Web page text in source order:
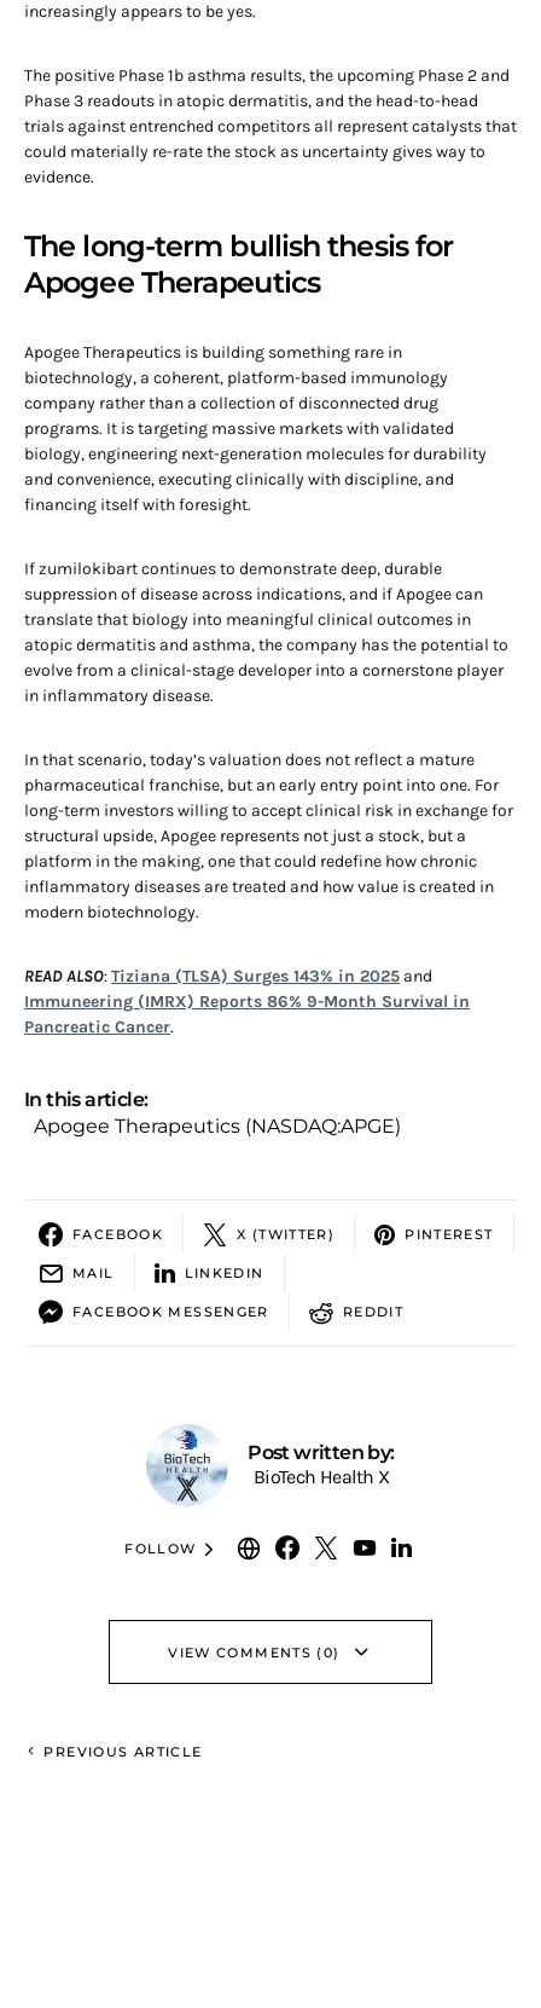
increasingly appears to be yes.
The positive Phase 1b asthma results, the upcoming Phase 2 and
Phase 3 readouts in atopic dermatitis, and the head-to-head
trials against entrenched competitors all represent catalysts that
could materially re-rate the stock as uncertainty gives way to
evidence.
The long-term bullish thesis for
Apogee Therapeutics
Apogee Therapeutics is building something rare in
biotechnology, a coherent, platform-based immunology
company rather than a collection of disconnected drug
programs. It is targeting massive markets with validated
biology, engineering next-generation molecules for durability
and convenience, executing clinically with discipline, and
financing itself with foresight.
If zumilokibart continues to demonstrate deep, durable
suppression of disease across indications, and if Apogee can
translate that biology into meaningful clinical outcomes in
atopic dermatitis and asthma, the company has the potential to
evolve from a clinical-stage developer into a cornerstone player
in inflammatory disease.
In that scenario, today’s valuation does not reflect a mature
pharmaceutical franchise, but an early entry point into one. For
long-term investors willing to accept clinical risk in exchange for
structural upside, Apogee represents not just a stock, but a
platform in the making, one that could redefine how chronic
inflammatory diseases are treated and how value is created in
modern biotechnology.
READ ALSO:Tiziana (TLSA) Surges 143% in 2025 and
Immuneering (IMRX) Reports 86% 9-Month Survival in
Pancreatic Cancer.
In this article:
Apogee Therapeutics (NASDAQ:APGE)
FACEBOOK X (TWITTER) PINTEREST
MAIL LINKEDIN
FACEBOOK MESSENGER REDDIT
Post written by:
BioTech Health X
FOLLOW
VIEW COMMENTS (0)
PREVIOUS ARTICLE